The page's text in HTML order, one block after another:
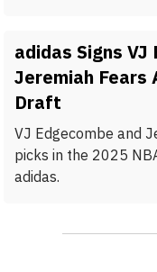
adidas Signs VJ
Jeremiah Fears
Draft
VJ Edgecombe and
picks in the 2025
adidas.